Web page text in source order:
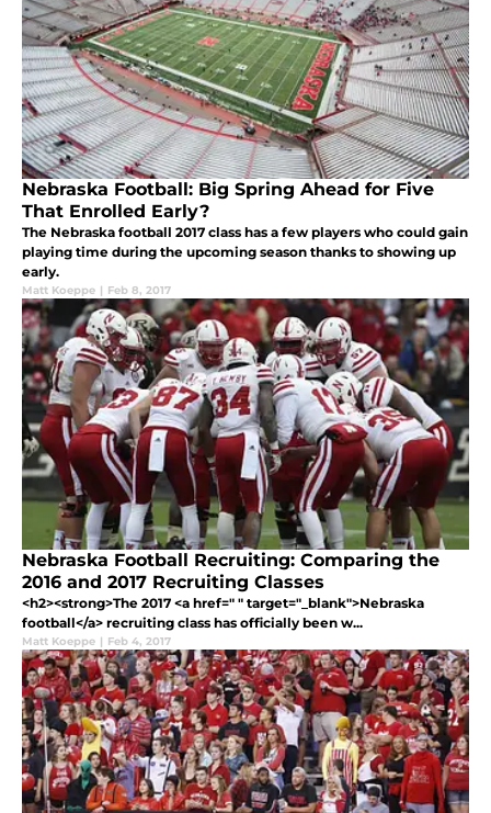
Nebraska Football: Big Spring Ahead for Five
That Enrolled Early?
The Nebraska football 2017 class has a few players who could gain
playing time during the upcoming season thanks to showing up
early.
Matt Koeppe | Feb 8, 2017
Nebraska Football Recruiting: Comparing the
2016 and 2017 Recruiting Classes
<h2><strong>The 2017 <a href=" " target="_blank">Nebraska
football</a> recruiting class has officially been w...
Matt Koeppe | Feb 4, 2017